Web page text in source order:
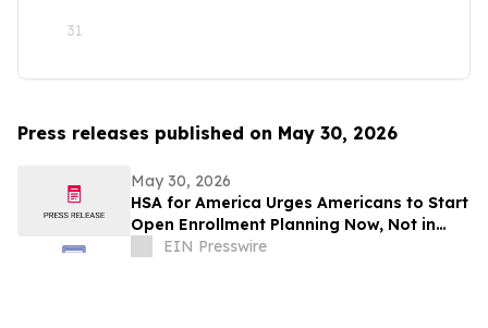
31
Press releases published on May 30, 2026
May 30, 2026
HSA for America Urges Americans to Start
Open Enrollment Planning Now, Not in
November
EIN Presswire